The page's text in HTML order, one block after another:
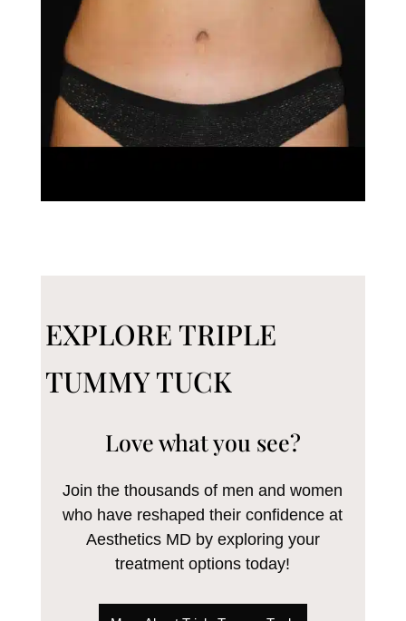
EXPLORE TRIPLE
TUMMY TUCK
Love what you see?
Join the thousands of men and women
who have reshaped their confidence at
Aesthetics MD by exploring your
treatment options today!